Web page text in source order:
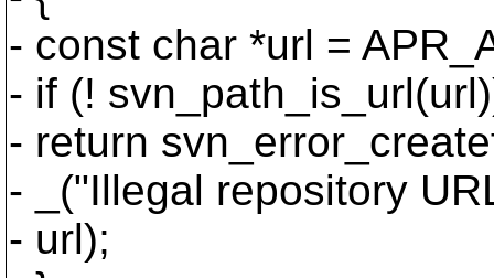
- const char *url =
- if (!
- return
- _("Illegal repository
- url);